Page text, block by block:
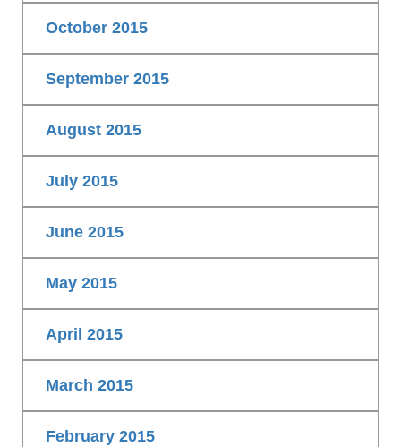
October 2015
September 2015
August 2015
July 2015
June 2015
May 2015
April 2015
March 2015
February 2015